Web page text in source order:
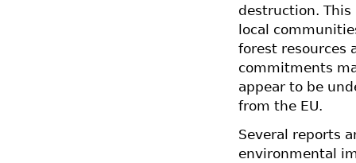
destruction.
local
forest resources
commitments
appear to be
from the EU.
Several reports
environmental